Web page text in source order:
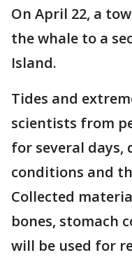
On April 22, a
the whale to a
Island.
Tides and
scientists from
for several days,
conditions and
Collected
bones, stomach
will be used for